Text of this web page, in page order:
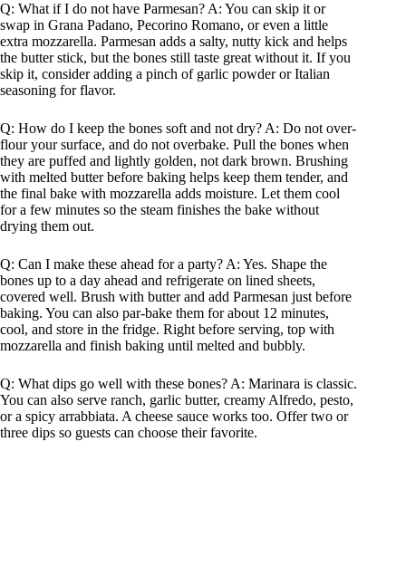
Q: What if I do not have Parmesan? A: You can skip it or
swap in Grana Padano, Pecorino Romano, or even a little
extra mozzarella. Parmesan adds a salty, nutty kick and helps
the butter stick, but the bones still taste great without it. If you
skip it, consider adding a pinch of garlic powder or Italian
seasoning for flavor.
Q: How do I keep the bones soft and not dry? A: Do not over-
flour your surface, and do not overbake. Pull the bones when
they are puffed and lightly golden, not dark brown. Brushing
with melted butter before baking helps keep them tender, and
the final bake with mozzarella adds moisture. Let them cool
for a few minutes so the steam finishes the bake without
drying them out.
Q: Can I make these ahead for a party? A: Yes. Shape the
bones up to a day ahead and refrigerate on lined sheets,
covered well. Brush with butter and add Parmesan just before
baking. You can also par-bake them for about 12 minutes,
cool, and store in the fridge. Right before serving, top with
mozzarella and finish baking until melted and bubbly.
Q: What dips go well with these bones? A: Marinara is classic.
You can also serve ranch, garlic butter, creamy Alfredo, pesto,
or a spicy arrabbiata. A cheese sauce works too. Offer two or
three dips so guests can choose their favorite.